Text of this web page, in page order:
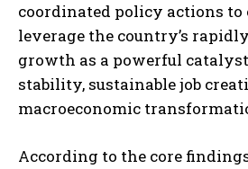
coordinated policy actions
leverage the country’s
growth as a powerful
stability, sustainable job
macroeconomic
According to the core